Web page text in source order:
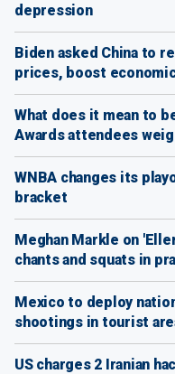
depression
Biden asked China to
prices, boost
What does it mean to
Awards attendees
WNBA changes its
bracket
Meghan Markle on
chants and squats in
Mexico to deploy
shootings in tourist
US charges 2 Iranian